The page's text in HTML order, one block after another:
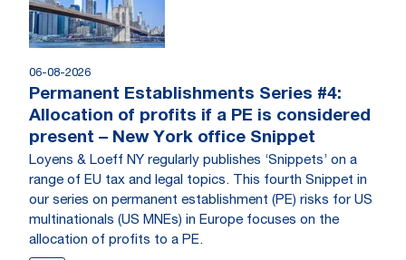
06-08-2026
Permanent Establishments Series #4:
Allocation of profits if a PE is considered
present – New York office Snippet
Loyens & Loeff NY regularly publishes ‘Snippets’ on a
range of EU tax and legal topics. This fourth Snippet in
our series on permanent establishment (PE) risks for US
multinationals (US MNEs) in Europe focuses on the
allocation of profits to a PE.